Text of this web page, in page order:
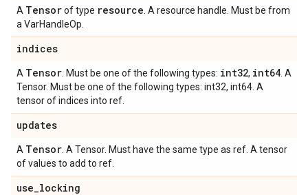
A Tensorof type resource . A resource handle. Must be from
a VarHandleOp.
indices
A Tensor . Must be one of the following types: int32, int64 . A
Tensor. Must be one of the following types: int32, int64. A
tensor of indices into ref.
updates
A Tensor . A Tensor. Must have the same type as ref. A tensor
of values to add to ref.
use_locking